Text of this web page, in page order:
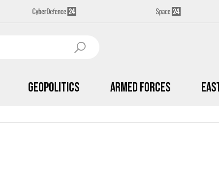
Geopolitics Armed Forces